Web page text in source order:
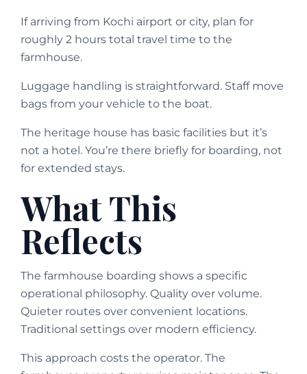
If arriving from Kochi airport or city, plan for
roughly 2 hours total travel time to the
farmhouse.
Luggage handling is straightforward. Staff move
bags from your vehicle to the boat.
The heritage house has basic facilities but it’s
not a hotel. You’re there briefly for boarding, not
for extended stays.
What This
Reflects
The farmhouse boarding shows a specific
operational philosophy. Quality over volume.
Quieter routes over convenient locations.
Traditional settings over modern efficiency.
This approach costs the operator. The